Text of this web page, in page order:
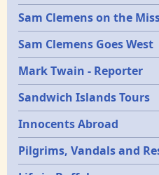
Sam Clemens on the
Sam Clemens Goes West
Mark Twain - Reporter
Sandwich Islands Tours
Innocents Abroad
Pilgrims, Vandals and